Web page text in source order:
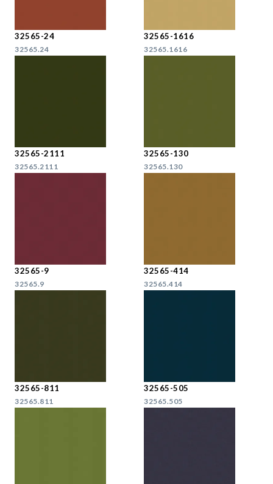
32565-24
32565.24
32565-1616
32565.1616
32565-2111
32565.2111
32565-130
32565.130
32565-9
32565.9
32565-414
32565.414
32565-811
32565.811
32565-505
32565.505